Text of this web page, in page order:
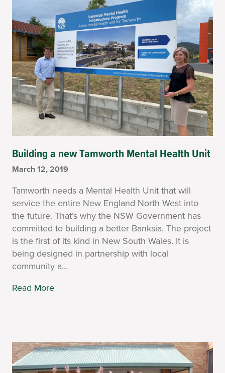
Building a new Tamworth Mental Health Unit
March 12, 2019
Tamworth needs a Mental Health Unit that will
service the entire New England North West into
the future. That’s why the NSW Government has
committed to building a better Banksia. The project
is the first of its kind in New South Wales. It is
being designed in partnership with local
community a...
Read More